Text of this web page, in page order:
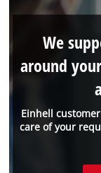
Einhell
care of your
We
around